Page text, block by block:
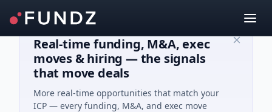
Real-time funding, M&A, exec
moves & hiring — the signals
that move deals
More real-time opportunities that match your
ICP — every funding, M&A, and exec move